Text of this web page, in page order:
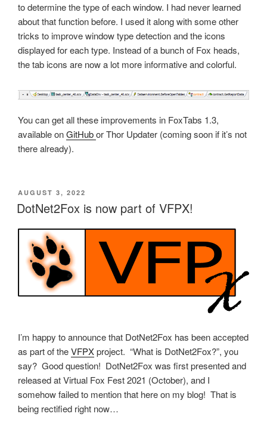
to determine the type of each window. I had never learned
about that function before. I used it along with some other
tricks to improve window type detection and the icons
displayed for each type. Instead of a bunch of Fox heads,
the tab icons are now a lot more informative and colorful.
You can get all these improvements in FoxTabs 1.3,
available onGitHubor Thor Updater (coming soon if it’s not
there already).
POSTED
ON
AUGUST 3, 2022
DotNet2Fox is now part of VFPX!
I’m happy to announce that DotNet2Fox has been accepted
as part of theVFPXproject. “What is DotNet2Fox?”, you
say? Good question! DotNet2Fox was first presented and
released at Virtual Fox Fest 2021 (October), and I
somehow failed to mention that here on my blog! That is
being rectified right now…